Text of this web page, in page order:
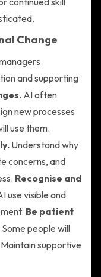
Change
and supporting
AI often
new processes
use them.
Understand why
concerns, and
Recognise and
use visible and
Be patient
people will
supportive